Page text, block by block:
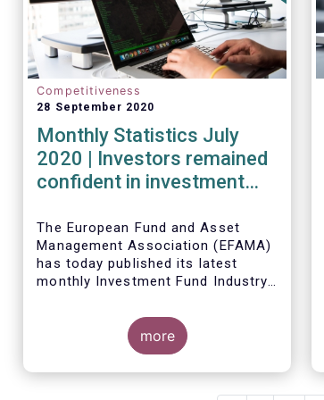
Competitiveness
28 September 2020
Monthly Statistics July
2020 | Investors remained
confident in investment
The European Fund and Asset
Management Association (EFAMA)
has today published its latest
monthly Investment Fund Industry
sales data of UCITS and AIFs for
more